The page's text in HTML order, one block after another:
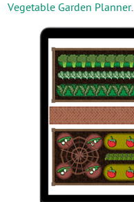
Vegetable Garden Planner.